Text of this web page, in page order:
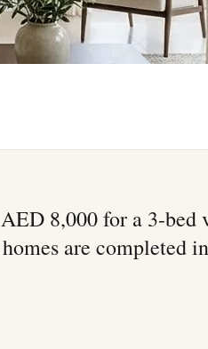
8,000 for a 3-
are completed